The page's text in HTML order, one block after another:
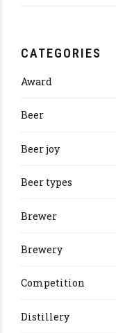
CATEGORIES
Award
Beer
Beer joy
Beer types
Brewer
Brewery
Competition
Distillery